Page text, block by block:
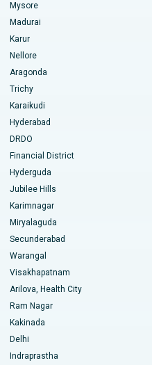
Road, Kakinada
Kolkata
Mumbai
Mysore
Madurai
Karur
Nellore
Aragonda
Trichy
Karaikudi
Hyderabad
DRDO
Financial District
Hyderguda
Jubilee Hills
Karimnagar
Miryalaguda
Secunderabad
Warangal
Visakhapatnam
Arilova, Health City
Ram Nagar
Kakinada
Delhi
Indraprastha